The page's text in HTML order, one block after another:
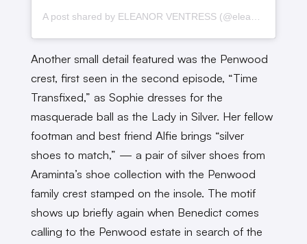
Another small detail featured was the Penwood
crest, first seen in the second episode, “Time
Transfixed,” as Sophie dresses for the
masquerade ball as the Lady in Silver. Her fellow
footman and best friend Alfie brings “silver
shoes to match,” — a pair of silver shoes from
Araminta’s shoe collection with the Penwood
family crest stamped on the insole. The motif
shows up briefly again when Benedict comes
calling to the Penwood estate in search of the